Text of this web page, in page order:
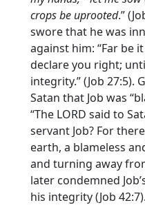
crops be uprooted.”
swore that he was
against him: “Far be
declare you right;
integrity.” (Job 27:5).
Satan that Job was
“The LORD said to
servant Job? For
earth, a blameless
and turning away
later condemned
his integrity (Job 42:7).